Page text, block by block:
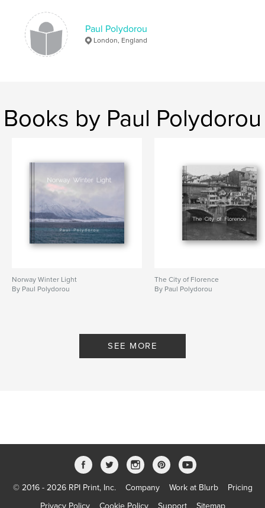
Paul Polydorou
London, England
Books by Paul Polydorou
Norway Winter Light
By Paul Polydorou
The City of Florence
By Paul Polydorou
SEE MORE
© 2016 - 2026 RPI Print, Inc. Company Work at Blurb
Pricing
Privacy Policy
Cookie Policy Support Sitemap